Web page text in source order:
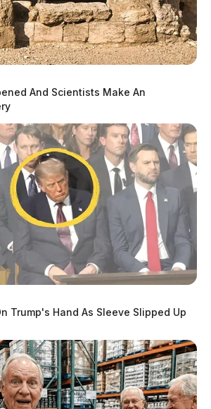
And Scientists Make An
Trump's Hand As Sleeve Slipped Up